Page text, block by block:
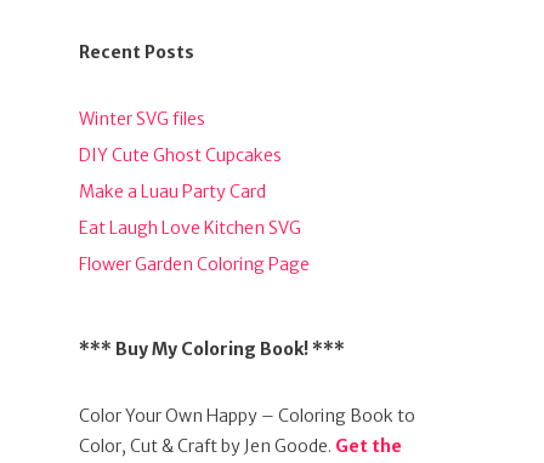
Recent Posts
Winter SVG files
DIY Cute Ghost Cupcakes
Make a Luau Party Card
Eat Laugh Love Kitchen SVG
Flower Garden Coloring Page
*** Buy My Coloring Book! ***
Color Your Own Happy – Coloring Book to
Color, Cut & Craft by Jen Goode. Get the